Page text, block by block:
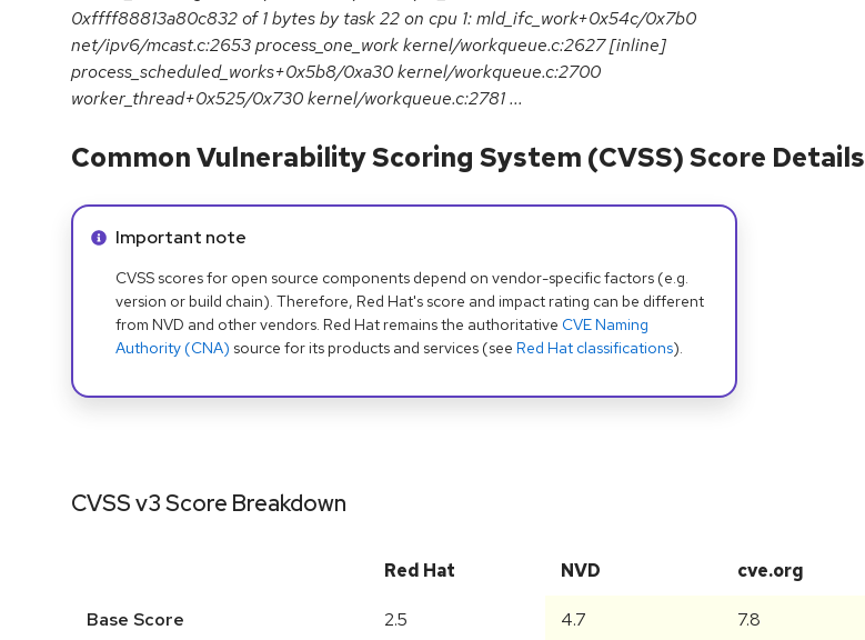
0xffff88813a80c832 of 1 bytes by task 22 on cpu 1: mld_ifc_work+0x54c/0x7b0
net/ipv6/mcast.c:2653 process_one_work kernel/workqueue.c:2627 [inline]
process_scheduled_works+0x5b8/0xa30 kernel/workqueue.c:2700
worker_thread+0x525/0x730 kernel/workqueue.c:2781 ...
Common Vulnerability Scoring System (CVSS) Score Details
Info alert:
Important note
CVSS scores for open source components depend on vendor-specific factors (e.g.
version or build chain). Therefore, Red Hat's score and impact rating can be different
from NVD and other vendors. Red Hat remains the authoritative CVE Naming
Authority (CNA) source for its products and services (see Red Hat classifications).
CVSS v3 Score Breakdown
Red Hat NVD cve.org
Base Score 2.5 4.7 7.8